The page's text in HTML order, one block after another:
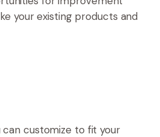
your existing products and
customize to fit your